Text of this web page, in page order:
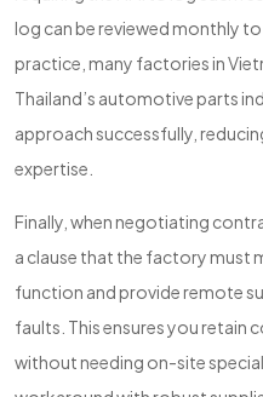
log can be reviewed monthly
practice, many factories in
Thailand’s automotive parts
approach successfully,
expertise.
Finally, when negotiating
a clause that the factory must
function and provide remote
faults. This ensures you
without needing on-site